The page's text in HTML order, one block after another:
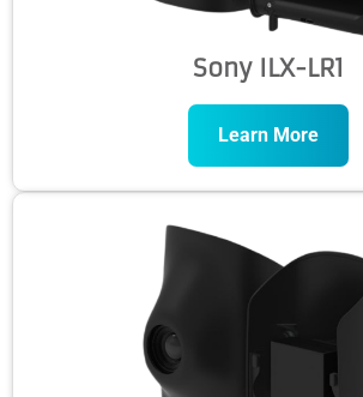
Sony ILX-LR1
Learn More